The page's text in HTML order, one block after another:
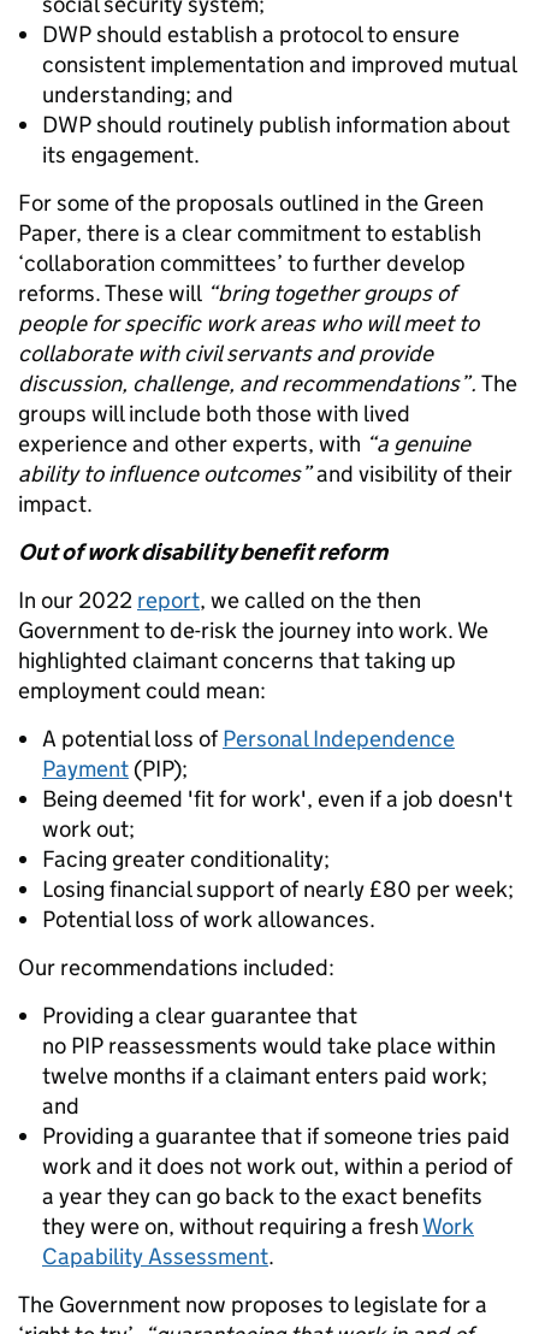
DWP should establish a protocol to ensure
consistent implementation and improved mutual
understanding; and
DWP should routinely publish information about
its engagement.
For some of the proposals outlined in the Green
Paper, there is a clear commitment to establish
‘collaboration committees’ to further develop
reforms. These will “bring together groups of
people for specific work areas who will meet to
collaborate with civil servants and provide
discussion, challenge, and recommendations”. The
groups will include both those with lived
experience and other experts, with “a genuine
ability to influence outcomes”and visibility of their
impact.
Out of work disability benefit reform
In our 2022 report, we called on the then
Government to de-risk the journey into work. We
highlighted claimant concerns that taking up
employment could mean:
A potential loss ofPersonal Independence
Payment (PIP);
Being deemed 'fit for work', even if a job doesn't
work out;
Facing greater conditionality;
Losing financial support of nearly £80 per week;
Potential loss of work allowances.
Our recommendations included:
Providing a clear guarantee that
no PIP reassessments would take place within
twelve months if a claimant enters paid work;
and
Providing a guarantee that if someone tries paid
work and it does not work out, within a period of
a year they can go back to the exact benefits
they were on, without requiring a fresh Work
Capability Assessment.
The Government now proposes to legislate for a